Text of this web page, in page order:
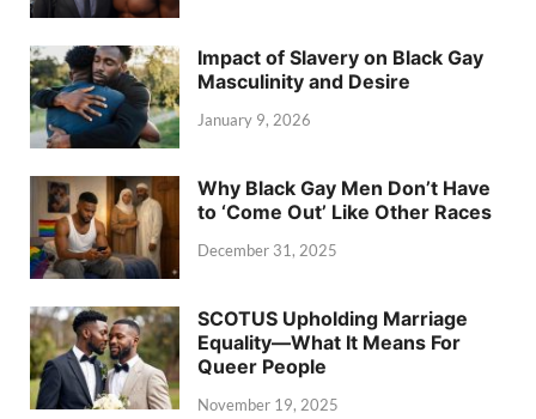
Impact of Slavery on Black Gay
Masculinity and Desire
January 9, 2026
Why Black Gay Men Don’t Have
to ‘Come Out’ Like Other Races
December 31, 2025
SCOTUS Upholding Marriage
Equality—What It Means For
Queer People
November 19, 2025